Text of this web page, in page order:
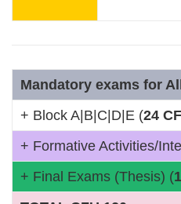
Mandatory exams for
+ Block A|B|C|D|E (24
+ Formative Activities/
+ Final Exams (Thesis) (